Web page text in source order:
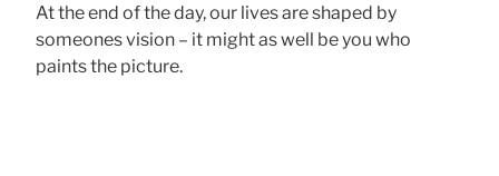
At the end of the day, our lives are shaped by
someones vision – it might as well be you who
paints the picture.